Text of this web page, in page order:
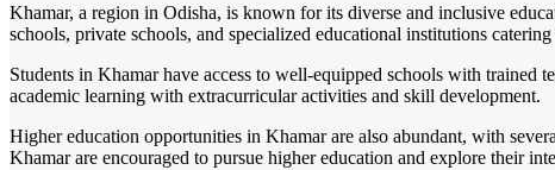
Khamar, a region in Odisha, is known for its diverse and inclusive
schools, private schools, and specialized educational institutions
Students in Khamar have access to well-equipped schools with
academic learning with extracurricular activities and skill development.
Higher education opportunities in Khamar are also abundant, with
Khamar are encouraged to pursue higher education and explore their